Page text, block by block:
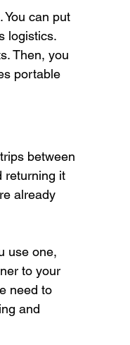
can put
logistics.
Then, you
portable
between
returning it
already
use one,
to your
need to
and